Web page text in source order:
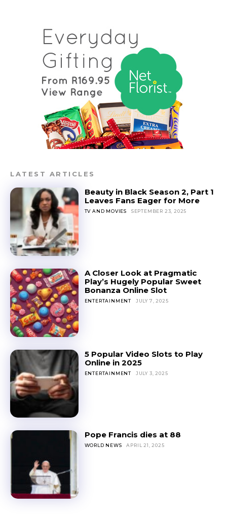
LATEST ARTICLES
Beauty in Black Season 2, Part 1
Leaves Fans Eager for More
TV AND MOVIES SEPTEMBER 23, 2025
A Closer Look at Pragmatic
Play’s Hugely Popular Sweet
Bonanza Online Slot
ENTERTAINMENT JULY 7, 2025
5 Popular Video Slots to Play
Online in 2025
ENTERTAINMENT JULY 3, 2025
Pope Francis dies at 88
WORLD NEWS APRIL 21, 2025